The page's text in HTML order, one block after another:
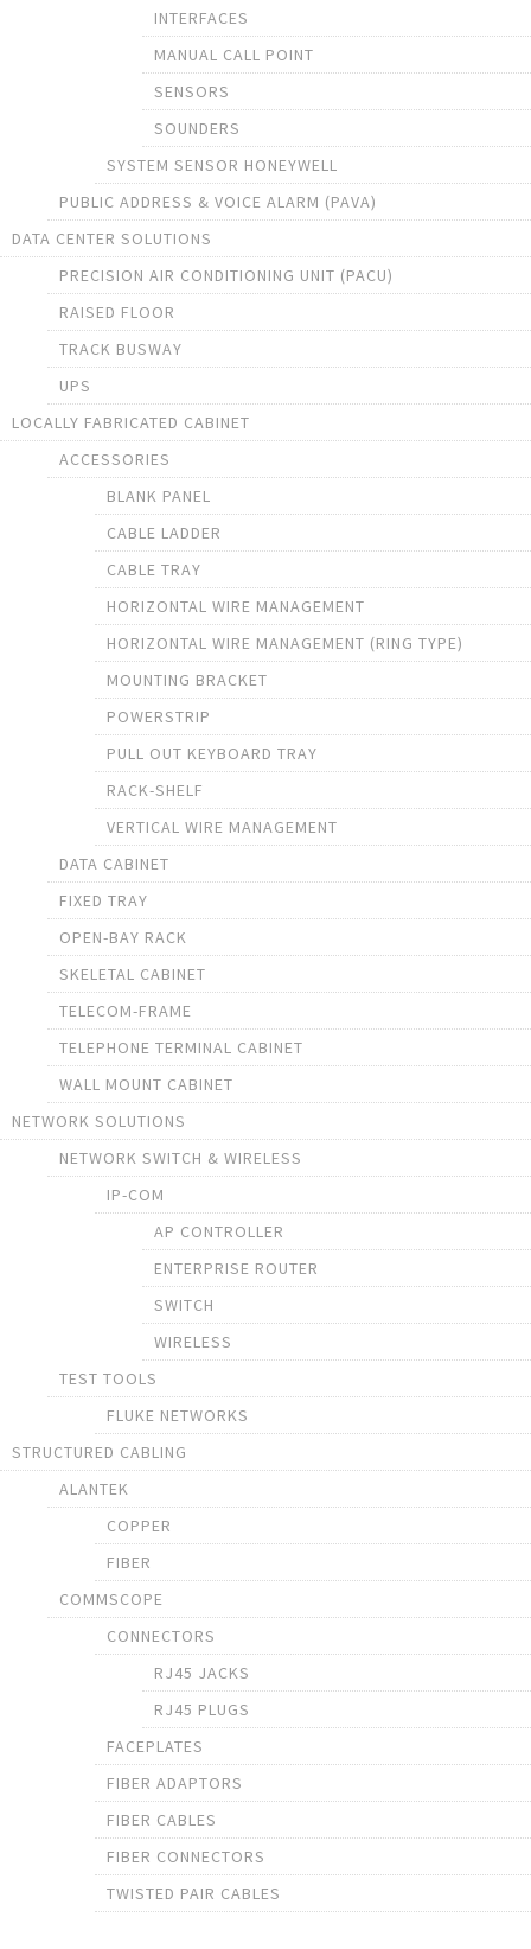
INTERFACES
MANUAL CALL POINT
SENSORS
SOUNDERS
SYSTEM SENSOR HONEYWELL
PUBLIC ADDRESS & VOICE ALARM (PAVA)
DATA CENTER SOLUTIONS
PRECISION AIR CONDITIONING UNIT (PACU)
RAISED FLOOR
TRACK BUSWAY
UPS
LOCALLY FABRICATED CABINET
ACCESSORIES
BLANK PANEL
CABLE LADDER
CABLE TRAY
HORIZONTAL WIRE MANAGEMENT
HORIZONTAL WIRE MANAGEMENT (RING TYPE)
MOUNTING BRACKET
POWERSTRIP
PULL OUT KEYBOARD TRAY
RACK-SHELF
VERTICAL WIRE MANAGEMENT
DATA CABINET
FIXED TRAY
OPEN-BAY RACK
SKELETAL CABINET
TELECOM-FRAME
TELEPHONE TERMINAL CABINET
WALL MOUNT CABINET
NETWORK SOLUTIONS
NETWORK SWITCH & WIRELESS
IP-COM
AP CONTROLLER
ENTERPRISE ROUTER
SWITCH
WIRELESS
TEST TOOLS
FLUKE NETWORKS
STRUCTURED CABLING
ALANTEK
COPPER
FIBER
COMMSCOPE
CONNECTORS
RJ45 JACKS
RJ45 PLUGS
FACEPLATES
FIBER ADAPTORS
FIBER CABLES
FIBER CONNECTORS
TWISTED PAIR CABLES